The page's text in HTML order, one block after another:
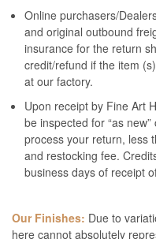
Online purchasers/
and original outbound
insurance for the return
credit/refund if the item
at our factory.
Upon receipt by Fine Art
be inspected for “as
process your return, less
and restocking fee.
business days of receipt
Our Finishes: Due to
here cannot absolutely